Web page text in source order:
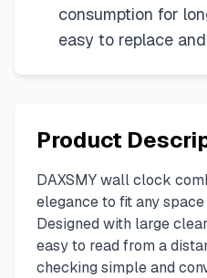
consumption for
easy to replace
Product
DAXSMY wall clock
elegance to fit any
Designed with large
easy to read from a
checking simple and